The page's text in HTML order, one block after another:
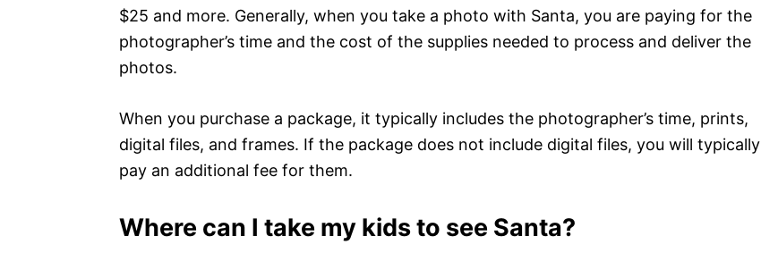
$25 and more. Generally, when you take a photo with Santa, you are paying for the
photographer’s time and the cost of the supplies needed to process and deliver the
photos.
When you purchase a package, it typically includes the photographer’s time, prints,
digital files, and frames. If the package does not include digital files, you will typically
pay an additional fee for them.
Where can I take my kids to see Santa?